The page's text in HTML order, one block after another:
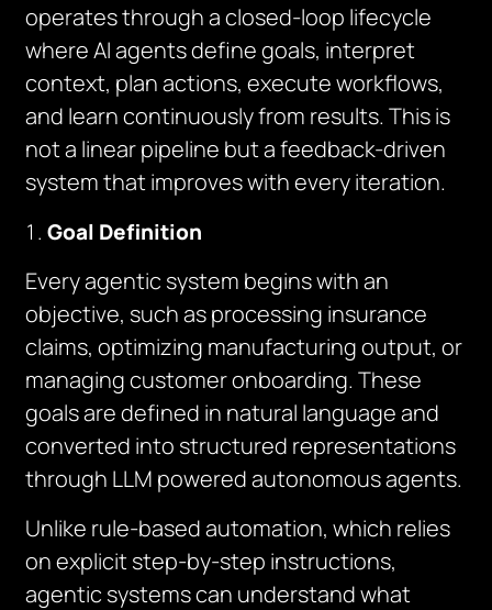
operates through a closed-loop lifecycle
where AI agents define goals, interpret
context, plan actions, execute workflows,
and learn continuously from results. This is
not a linear pipeline but a feedback-driven
system that improves with every iteration.
Goal Definition
Every agentic system begins with an
objective, such as processing insurance
claims, optimizing manufacturing output, or
managing customer onboarding. These
goals are defined in natural language and
converted into structured representations
through LLM powered autonomous agents.
Unlike rule-based automation, which relies
on explicit step-by-step instructions,
agentic systems can understand what